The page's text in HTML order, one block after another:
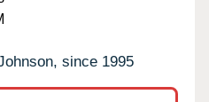
since 1995